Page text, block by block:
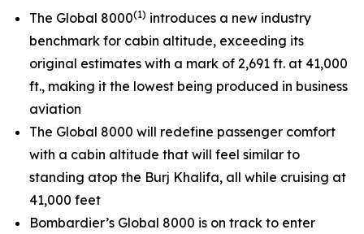
The Global 8000(1) introduces a new industry
benchmark for cabin altitude, exceeding its
original estimates with a mark of 2,691 ft. at 41,000
ft., making it the lowest being produced in business
aviation
The Global 8000 will redefine passenger comfort
with a cabin altitude that will feel similar to
standing atop the Burj Khalifa, all while cruising at
41,000 feet
Bombardier’s Global 8000 is on track to enter